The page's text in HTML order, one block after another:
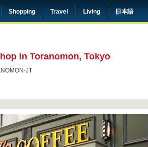
Shopping Travel Living 日本語
in Toranomon, Tokyo
JT